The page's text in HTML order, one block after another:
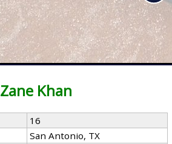
Zane Khan
16
San Antonio, TX